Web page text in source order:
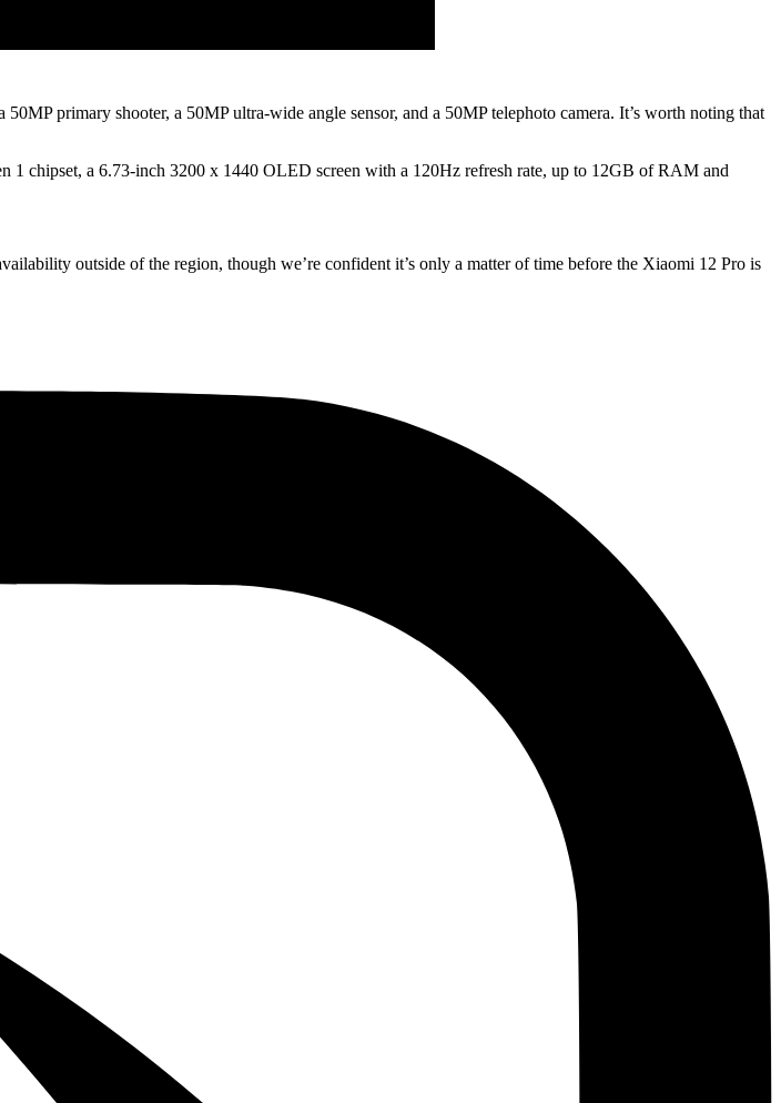
primary shooter, a 50MP ultra-wide angle sensor, and a 50MP telephoto camera. It’s worth noting that
1 chipset, a 6.73-inch 3200 x 1440 OLED screen with a 120Hz refresh rate, up to 12GB of RAM and
outside of the region, though we’re confident it’s only a matter of time before the Xiaomi 12 Pro is